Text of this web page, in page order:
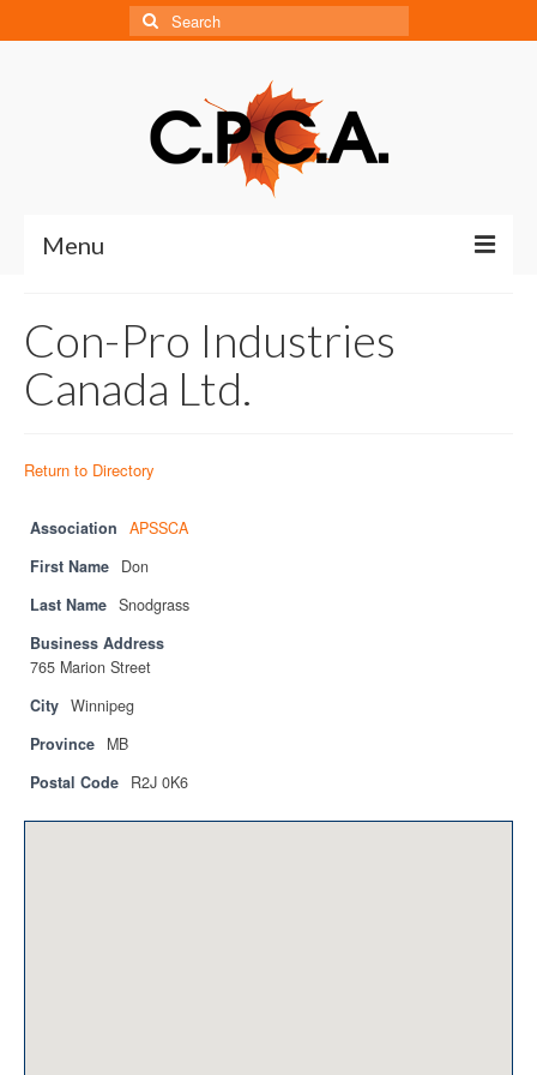
Search
for:
Menu
About
About CPCA
Privacy Policy
Sitemap
Contact
Magazine
Events
Con-Pro Industries
Canada Ltd.
Return to Directory
Association
APSSCA
First Name
Don
Last Name Snodgrass
Business Address
765 Marion Street
City Winnipeg
Province
MB
Postal Code
R2J 0K6